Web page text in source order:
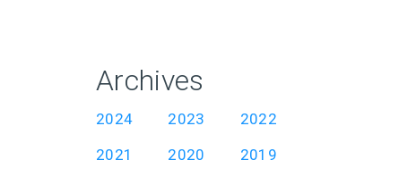
Archives
2024 2023
2022
2021
2020
2019